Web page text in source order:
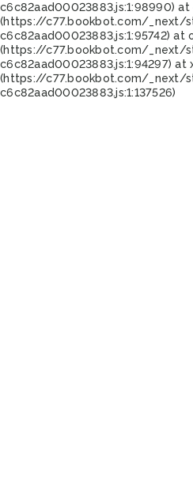
c6c82aad00023883.js:1:98990) at
(https://c77.bookbot.com/_next/
c6c82aad00023883.js:1:95742) at
(https://c77.bookbot.com/_next/
c6c82aad00023883.js:1:94297) at
(https://c77.bookbot.com/_next/
c6c82aad00023883.js:1:137526)